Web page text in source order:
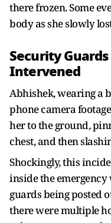
there frozen. Some
body as she slowly
Security
Intervened
Abhishek, wearing a
phone camera
her to the ground,
chest, and then
Shockingly, this
inside the
guards being posted
there were multiple